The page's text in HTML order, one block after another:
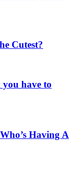
Cutest?
you have to
Having A